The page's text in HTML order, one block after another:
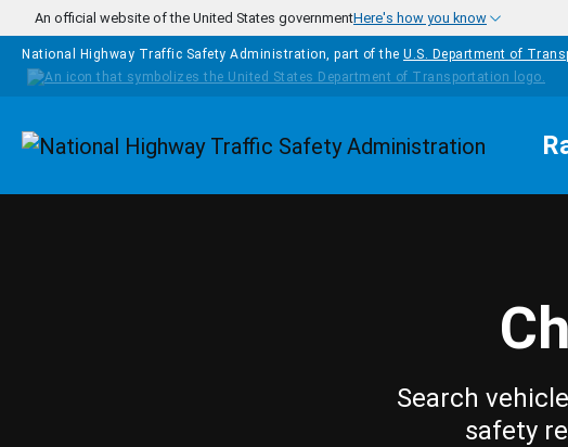
Skip to main content
An official website of the United States governmentHere's how you know
National Highway Traffic Safety Administration, part of the U.S. Department of
Homepage
Search
safety